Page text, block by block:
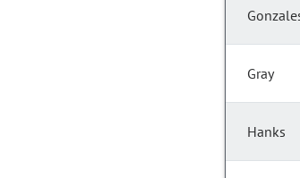
Gray
Hanks